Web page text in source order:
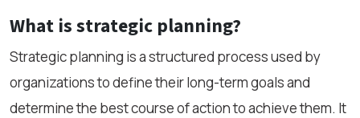
What is strategic planning?
Strategic planning is a structured process used by
organizations to define their long-term goals and
determine the best course of action to achieve them. It